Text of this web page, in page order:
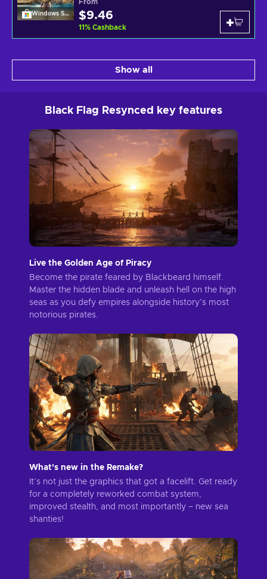
Windows Store
From
$9.46
11% Cashback
Show all
Black Flag Resynced key features
Live the Golden Age of Piracy
Become the pirate feared by Blackbeard himself.
Master the hidden blade and unleash hell on the high
seas as you defy empires alongside history’s most
notorious pirates.
What's new in the Remake?
It’s not just the graphics that got a facelift. Get ready
for a completely reworked combat system,
improved stealth, and most importantly – new sea
shanties!